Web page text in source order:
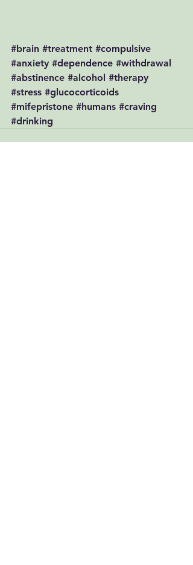
#brain #treatment #compulsive
#anxiety #dependence #withdrawal
#abstinence #alcohol #therapy
#stress #glucocorticoids
#mifepristone #humans #craving
#drinking